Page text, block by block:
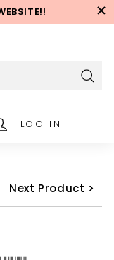
LOG IN
Next Product >